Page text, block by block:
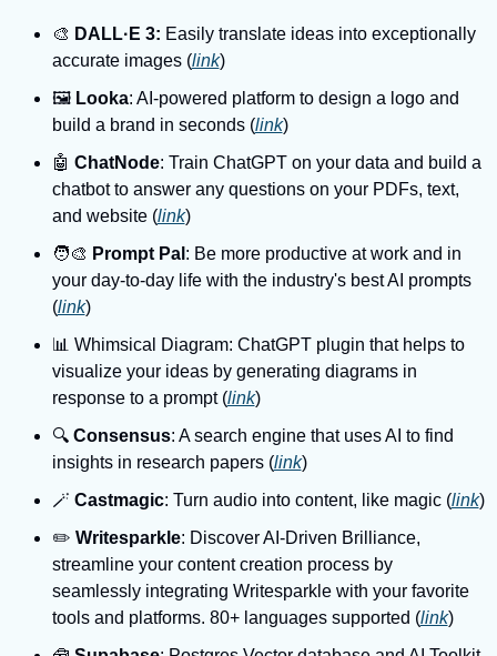
🎨 DALL·E 3: Easily translate ideas into exceptionally
accurate images (link)
🖼️ Looka: AI-powered platform to design a logo and
build a brand in seconds (link)
🤖 ChatNode: Train ChatGPT on your data and build a
chatbot to answer any questions on your PDFs, text,
and website (link)
🧑‍🎨 Prompt Pal : Be more productive at work and in
your day-to-day life with the industry's best AI prompts
(link)
📊 Whimsical Diagram: ChatGPT plugin that helps to
visualize your ideas by generating diagrams in
response to a prompt (link)
🔍️ Consensus: A search engine that uses AI to find
insights in research papers (link)
🪄 Castmagic: Turn audio into content, like magic (link)
✏️ Writesparkle: Discover AI-Driven Brilliance,
streamline your content creation process by
seamlessly integrating Writesparkle with your favorite
tools and platforms. 80+ languages supported (link)